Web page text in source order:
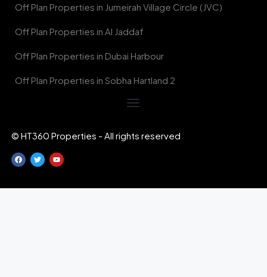
Off Plan Properties in Jumeirah Village Circle (JVC)
Off Plan Properties in Al Jaddaf
Off Plan Properties in Dubai Harbour
Off Plan Properties in Sobha Hartland 2
© HT360 Properties - All rights reserved